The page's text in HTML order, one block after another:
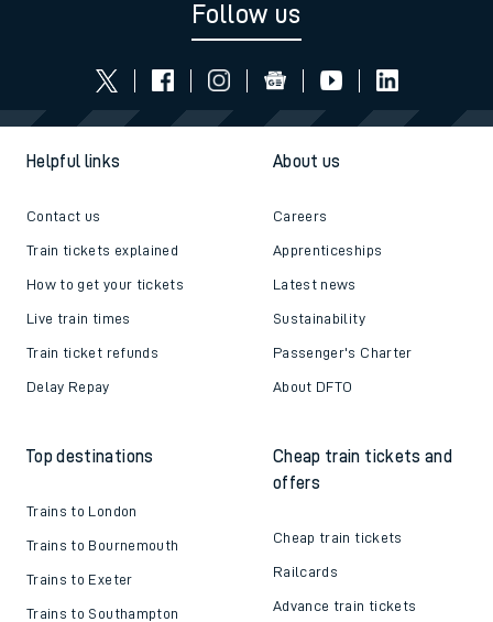
Follow us
Helpful links
Contact us
Train tickets explained
How to get your tickets
Live train times
Train ticket refunds
Delay Repay
About us
Careers
Apprenticeships
Latest news
Sustainability
Passenger's Charter
About DFTO
Top destinations
Trains to London
Trains to Bournemouth
Trains to Exeter
Trains to Southampton
Cheap train tickets and
offers
Cheap train tickets
Railcards
Advance train tickets